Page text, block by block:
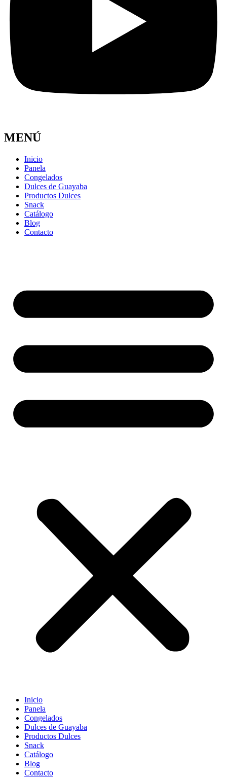
MENÚ
Inicio
Panela
Congelados
Dulces de Guayaba
Productos Dulces
Snack
Catálogo
Blog
Contacto
Inicio
Panela
Congelados
Dulces de Guayaba
Productos Dulces
Snack
Catálogo
Blog
Contacto